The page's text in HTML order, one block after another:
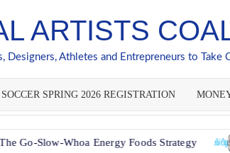
ARTISTS
Designers, Athletes and Entrepreneurs to Take
SPRING 2026 REGISTRATION
Whoa Energy Foods Strategy